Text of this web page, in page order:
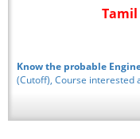
Know the probable
(Cutoff), Course interested